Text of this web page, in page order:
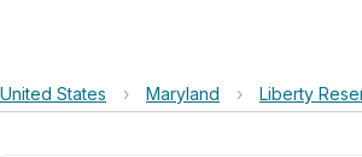
United States › Maryland › Liberty